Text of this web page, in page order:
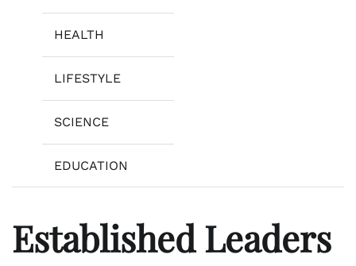
HEALTH
LIFESTYLE
SCIENCE
EDUCATION
Established Leaders